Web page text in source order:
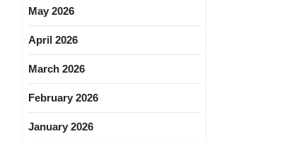
May 2026
April 2026
March 2026
February 2026
January 2026